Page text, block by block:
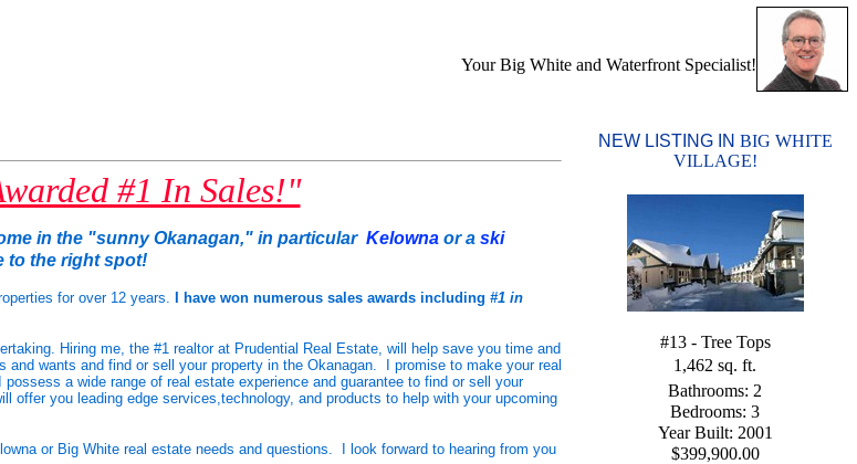
Your Big White and Waterfront Specialist!
#1 In Sales!"
in the "sunny Okanagan," in particular Kelowna or a ski
to the right spot!
for over 12 years. I have won numerous sales awards including #1 in
Hiring me, the #1 realtor at Prudential Real Estate, will help save you time and
and wants and find or sell yourproperty in the Okanagan. I promise to make your real
a wide range of real estate experience and guarantee to find or sell your
offer you leading edge services,technology, and products to help with your upcoming
or Big White real estate needs and questions.
I look forward to hearing from you
NEW LISTING IN BIG WHITE
VILLAGE!
#13 - Tree Tops
1,462 sq. ft.
Bathrooms: 2
Bedrooms: 3
Year Built: 2001
$399,900.00